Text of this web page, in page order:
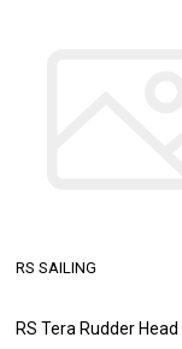
RS Tera Rudder
RS SAILING